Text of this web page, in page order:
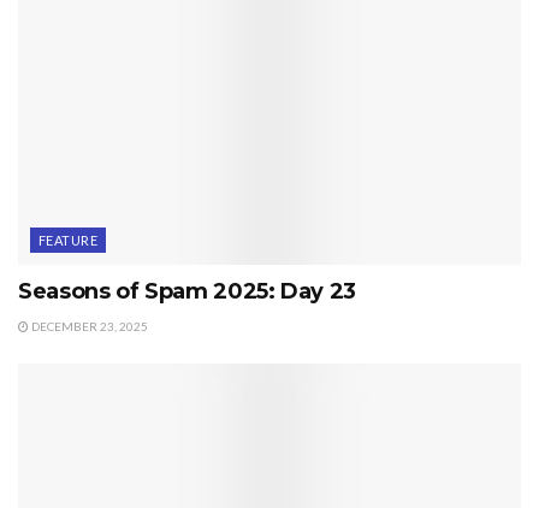
FEATURE
Seasons of Spam 2025: Day 23
DECEMBER 23, 2025